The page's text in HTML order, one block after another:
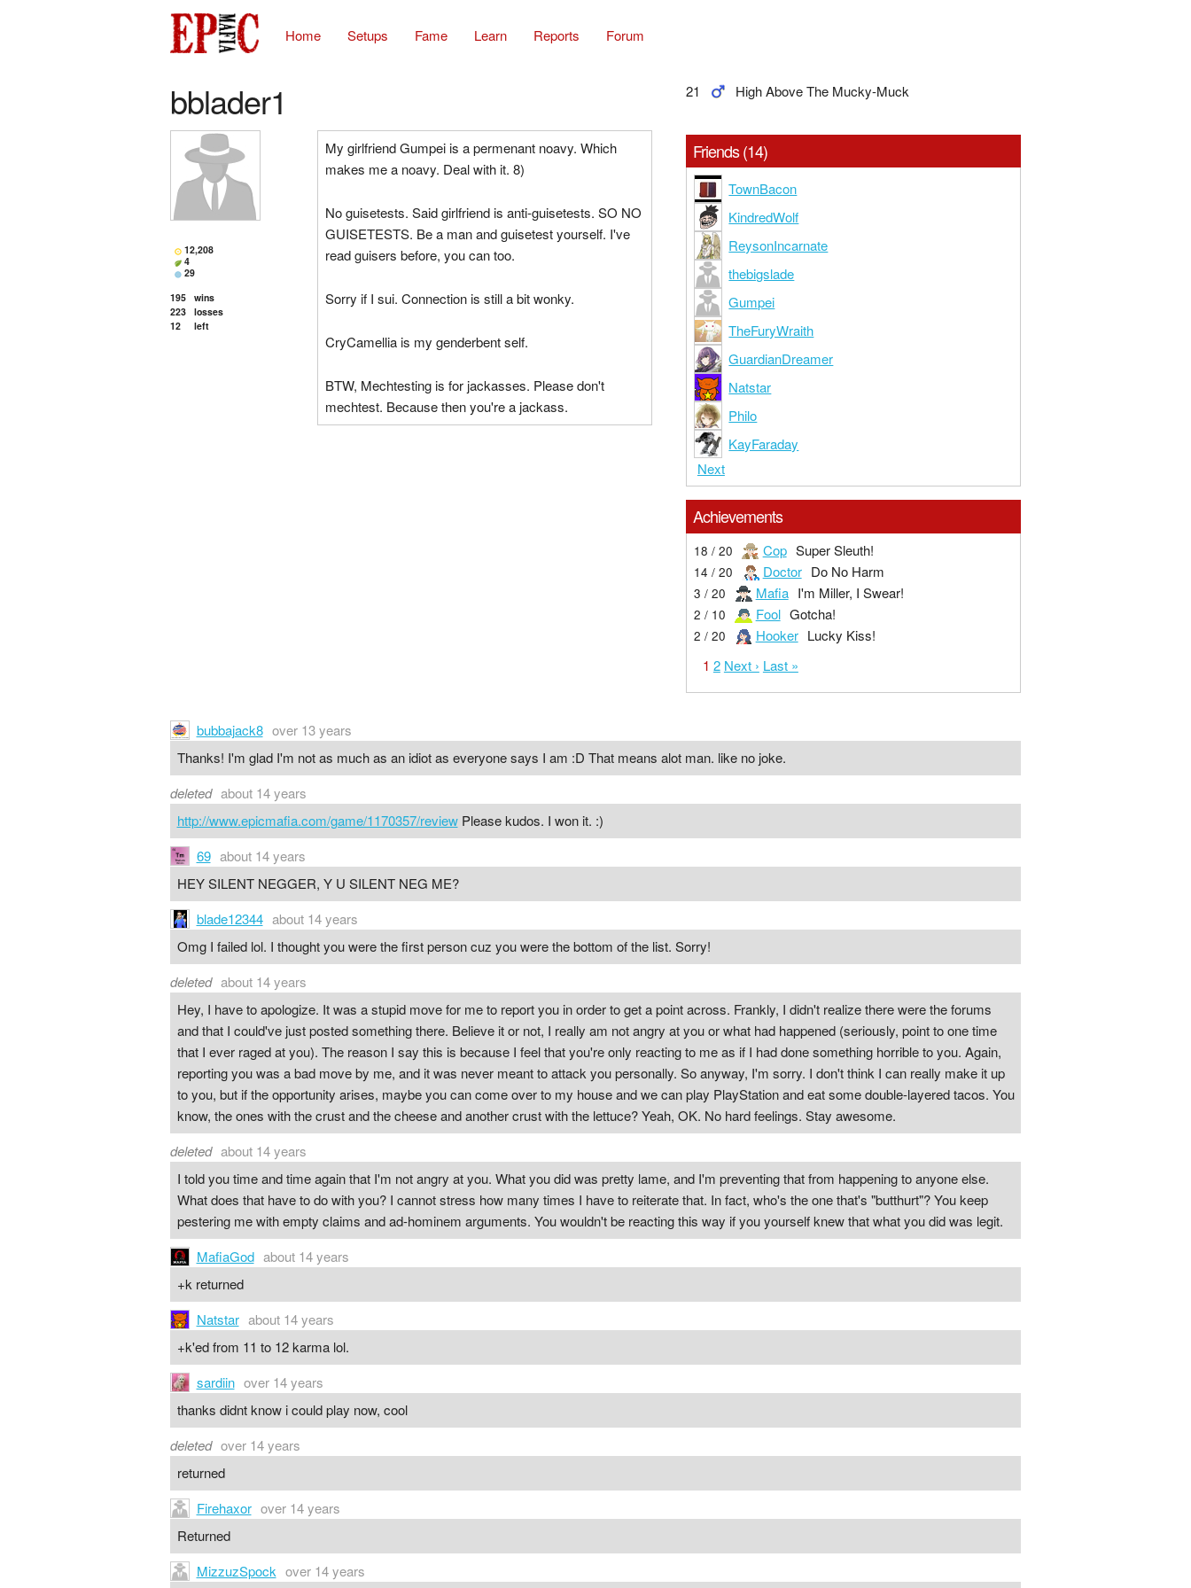
Home Setups Fame Learn Reports Forum
bblader1 21 High Above The Mucky-Muck
12,208
4
29
195 wins
223 losses
12
left
My girlfriend Gumpei is a permenant noavy. Which
makes me a noavy. Deal with it. 8)
No guisetests. Said girlfriend is anti-guisetests. SO NO
GUISETESTS. Be a man and guisetest yourself. I've
read guisers before, you can too.
Sorry if I sui. Connection is still a bit wonky.
CryCamellia is my genderbent self.
BTW, Mechtesting is for jackasses. Please don't
mechtest. Because then you're a jackass.
Friends (14)
TownBacon
KindredWolf
ReysonIncarnate
thebigslade
Gumpei
TheFuryWraith
GuardianDreamer
Natstar
Philo
KayFaraday
Next
Achievements
18 / 20 Cop Super Sleuth!
14 / 20 Doctor Do No Harm
3 / 20 Mafia I'm Miller, I Swear!
2 / 10 Fool Gotcha!
2 / 20 Hooker Lucky Kiss!
1 2 Next › Last »
bubbajack8 over 13 years
Thanks! I'm glad I'm not as much as an idiot as everyone says I am :D That means alot man. like no joke.
deleted about 14 years
http://www.epicmafia.com/game/1170357/reviewPlease kudos. I won it. :)
69 about 14 years
HEY SILENT NEGGER, Y U SILENT NEG ME?
blade12344 about 14 years
Omg I failed lol. I thought you were the first person cuz you were the bottom of the list. Sorry!
deleted about 14 years
Hey, I have to apologize. It was a stupid move for me to report you in order to get a point across. Frankly, I didn't realize there were the forums
and that I could've just posted something there. Believe it or not, I really am not angry at you or what had happened (seriously, point to one time
that I ever raged at you). The reason I say this is because I feel that you're only reacting to me as if I had done something horrible to you. Again,
reporting you was a bad move by me, and it was never meant to attack you personally. So anyway, I'm sorry. I don't think I can really make it up
to you, but if the opportunity arises, maybe you can come over to my house and we can play PlayStation and eat some double-layered tacos. You
know, the ones with the crust and the cheese and another crust with the lettuce? Yeah, OK. No hard feelings. Stay awesome.
deleted about 14 years
I told you time and time again that I'm not angry at you. What you did was pretty lame, and I'm preventing that from happening to anyone else.
What does that have to do with you? I cannot stress how many times I have to reiterate that. In fact, who's the one that's "butthurt"? You keep
pestering me with empty claims and ad-hominem arguments. You wouldn't be reacting this way if you yourself knew that what you did was legit.
MafiaGod about 14 years
+k returned
Natstar about 14 years
+k'ed from 11 to 12 karma lol.
sardiin over 14 years
thanks didnt know i could play now, cool
deleted over 14 years
returned
Firehaxor over 14 years
Returned
MizzuzSpock over 14 years